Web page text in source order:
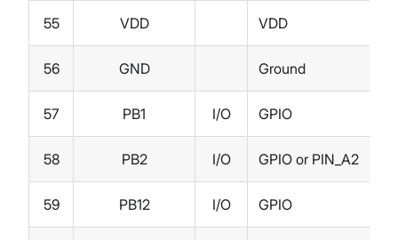
55 VDD VDD
56 GND Ground
57 PB1 I/O GPIO
58 PB2 I/O GPIO or PIN_A2
59 PB12 I/O GPIO